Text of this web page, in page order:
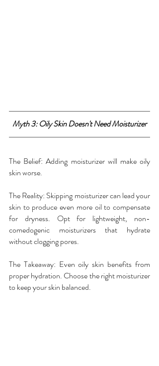
Myth 3: Oily Skin Doesn't Need Moisturizer
The Belief: Adding moisturizer will make oily
skin worse.
The Reality: Skipping moisturizer can lead your
skin to produce even more oil to compensate
for dryness. Opt for lightweight, non-
comedogenic moisturizers that hydrate
without clogging pores.
The Takeaway: Even oily skin benefits from
proper hydration. Choose the right moisturizer
to keep your skin balanced.